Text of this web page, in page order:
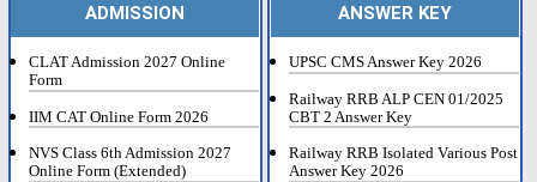
ADMISSION
CLAT Admission 2027 Online
Form
IIM CAT Online Form 2026
NVS Class 6th Admission 2027
Online Form (Extended)
ANSWER KEY
UPSC CMS Answer Key 2026
Railway RRB ALP CEN 01/2025
CBT 2 Answer Key
Railway RRB Isolated Various Post
Answer Key 2026